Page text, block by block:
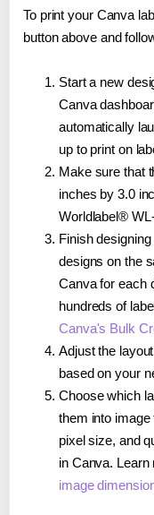
To print your Canva
button above and
Start a new
Canva
automatically
up to print on
Make sure that
inches by 3.0
Worldlabel®
Finish
designs on the
Canva for each
hundreds of
Canva's Bulk
Adjust the
based on your
Choose which
them into image
pixel size, and
in Canva.
image